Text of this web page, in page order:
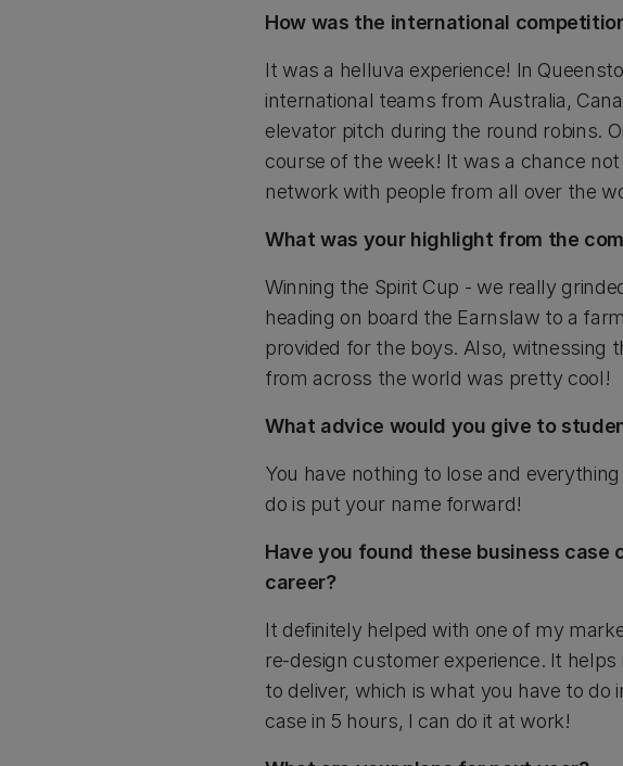
How was the international
It was a helluva experience! In
international teams from Australia,
elevator pitch during the round robins.
course of the week! It was a chance
network with people from all over the
What was your highlight from the
Winning the Spirit Cup - we really
heading on board the Earnslaw to a
provided for the boys. Also, witnessing
from across the world was pretty cool!
What advice would you give to
You have nothing to lose and
do is put your name forward!
Have you found these business
career?
It definitely helped with one of my
re-design customer experience. It
to deliver, which is what you have to do
case in 5 hours, I can do it at work!